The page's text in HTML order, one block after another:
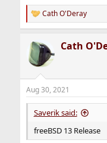
R
e
c
t
i
s
:
Cath O'Deray
Cath
Aug 30, 2021
Saverik said:
freeBSD 13 Release